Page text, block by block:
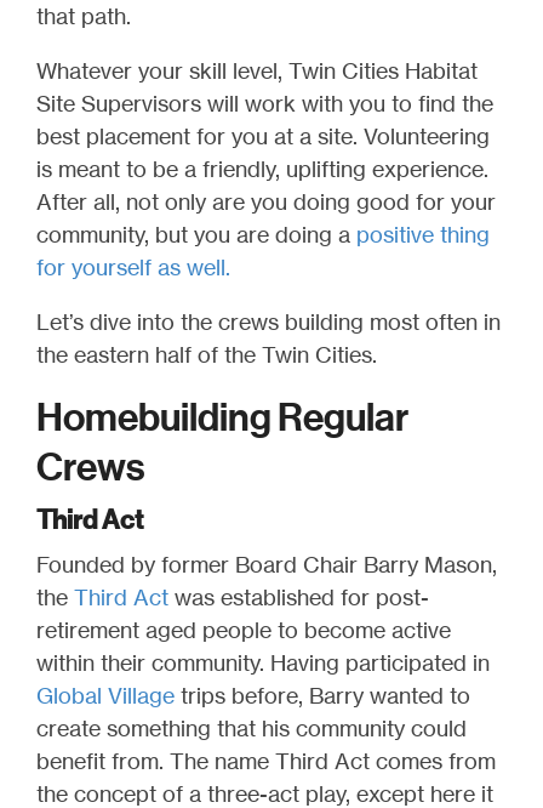
that path.
Whatever your skill level, Twin Cities Habitat
Site Supervisors will work with you to find the
best placement for you at a site. Volunteering
is meant to be a friendly, uplifting experience.
After all, not only are you doing good for your
community, but you are doing a positive thing
for yourself as well.
Let’s dive into the crews building most often in
the eastern half of the Twin Cities.
Homebuilding Regular
Crews
Third Act
Founded by former Board Chair Barry Mason,
the Third Act was established for post-
retirement aged people to become active
within their community. Having participated in
Global Village trips before, Barry wanted to
create something that his community could
benefit from. The name Third Act comes from
the concept of a three-act play, except here it